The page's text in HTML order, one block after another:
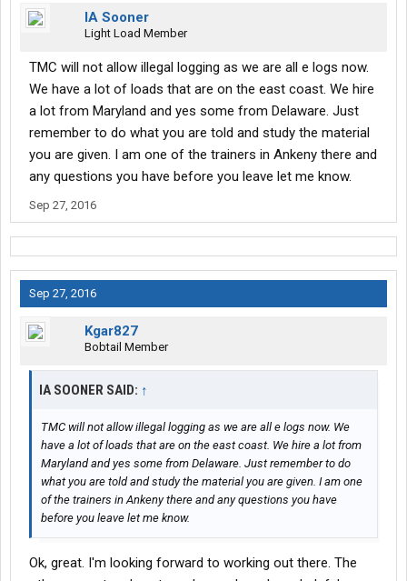
IA Sooner
Light Load Member
TMC will not allow illegal logging as we are all e logs now.
We have a lot of loads that are on the east coast. We hire
a lot from Maryland and yes some from Delaware. Just
remember to do what you are told and study the material
you are given. I am one of the trainers in Ankeny there and
any questions you have before you leave let me know.
Sep 27, 2016
Sep 27, 2016
Kgar827
Bobtail Member
IA SOONER SAID: ↑
TMC will not allow illegal logging as we are all e logs now. We
have a lot of loads that are on the east coast. We hire a lot from
Maryland and yes some from Delaware. Just remember to do
what you are told and study the material you are given. I am one
of the trainers in Ankeny there and any questions you have
before you leave let me know.
Ok, great. I'm looking forward to working out there. The